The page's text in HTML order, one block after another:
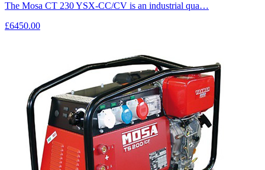
The Mosa CT 230 YSX-CC/CV is an industrial qua…
£6450.00